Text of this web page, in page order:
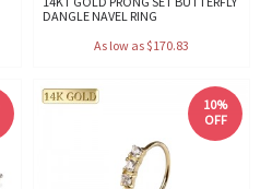
DANGLE NAVEL RING
As low as $170.83
10%
OFF